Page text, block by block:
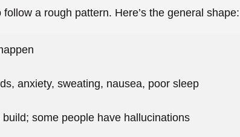
possible, a medical emergency
or a seizure, that’sdelirium tremens territory